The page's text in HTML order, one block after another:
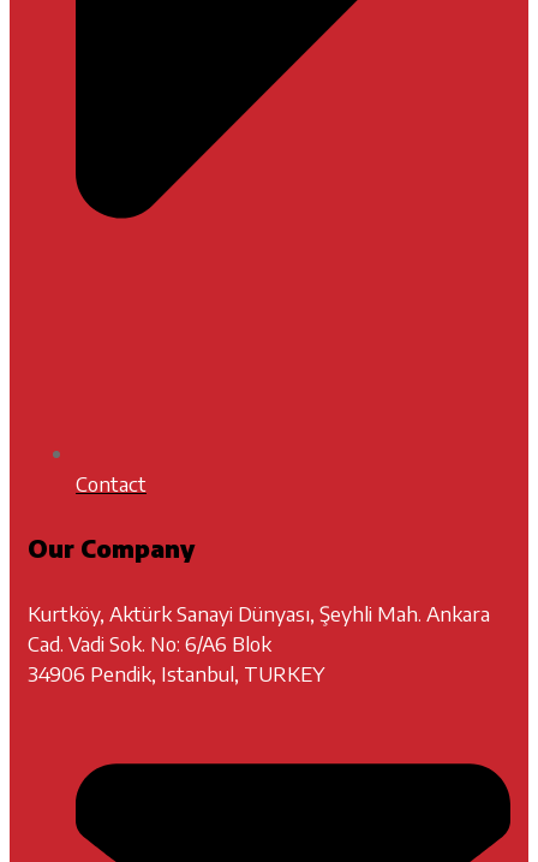
Contact
Our Company
Kurtköy, Aktürk Sanayi Dünyası, Şeyhli Mah. Ankara
Cad. Vadi Sok. No: 6/A6 Blok
34906 Pendik, Istanbul, TURKEY